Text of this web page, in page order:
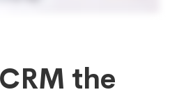
the